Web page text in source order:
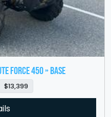
Force 450 » Base
$13,399